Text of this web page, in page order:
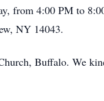
from 4:00 PM to
NY 14043.
Buffalo. We